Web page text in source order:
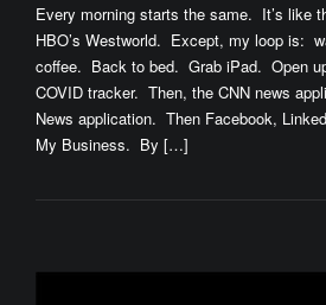
Every morning starts the same. It’s like
HBO’s Westworld. Except, my loop is:
coffee. Back to bed. Grab iPad. Open
COVID tracker. Then, the CNN news
News application. Then Facebook,
My Business. By […]